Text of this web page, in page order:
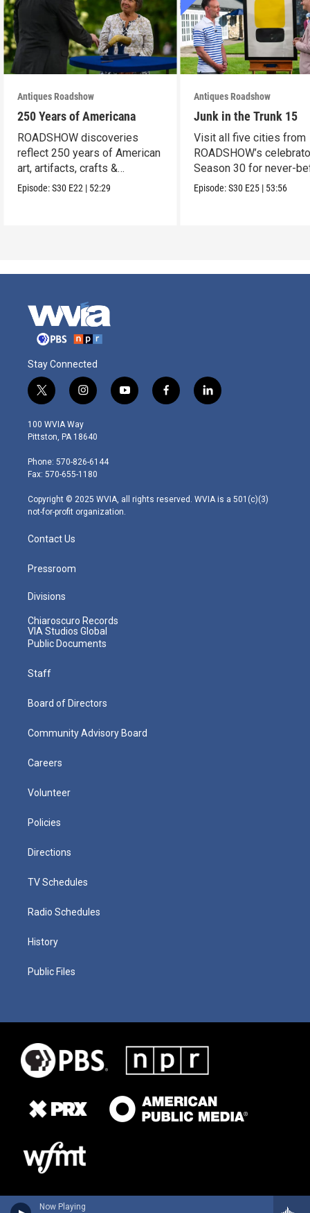
Now Playing
Antiques Roadshow
250 Years of Americana
ROADSHOW discoveries
reflect 250 years of American
art, artifacts, crafts &
collectibles.
Episode:S30 E22 | 52:29
Antiques Roadshow
Junk in the Trunk 15
Visit all five cities from
ROADSHOW’s
Season 30 for never-
seen finds!
Episode:S30 E25 | 53:56
Stay Connected
t
w
i
t
e
r
i
n
s
t
g
r
m
y
o
f
a
l
i
100 WVIA Way
Pittston, PA 18640
Phone: 570-826-6144
Fax: 570-655-1180
Copyright © 2025 WVIA, all rights reserved. WVIA is a 501(c)(3)
not-for-profit organization.
Contact Us
Pressroom
Divisions
Chiaroscuro Records
VIA Studios Global
Public Documents
Staff
Board of Directors
Community Advisory Board
Careers
Volunteer
Policies
Directions
TV Schedules
Radio Schedules
History
Public Files